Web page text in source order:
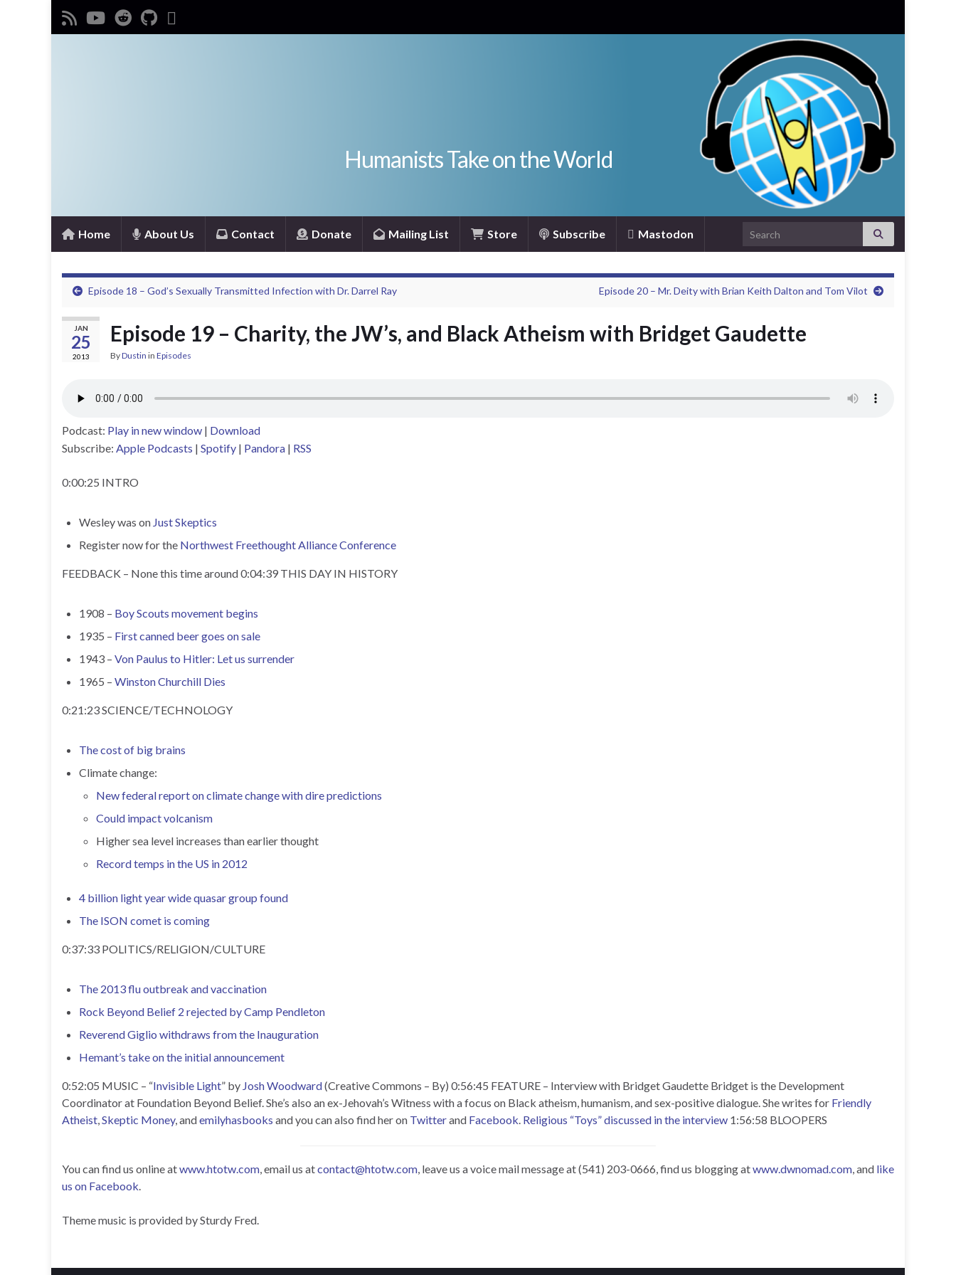
Humanists Take on the World
Home About Us Contact Donate Mailing List Store Subscribe Mastodon Search for:
Episode 18 – God’s Sexually Transmitted Infection with Dr. Darrel Ray Episode 20 – Mr. Deity with Brian Keith Dalton and Tom Vilot
JAN
25
2013
Episode 19 – Charity, the JW’s, and Black Atheism with Bridget Gaudette
ByDustin in Episodes
Podcast: Play in new window | Download
Subscribe: Apple Podcasts | Spotify | Pandora | RSS
0:00:25 INTRO
Wesley was on Just Skeptics
Register now for the Northwest Freethought Alliance Conference
FEEDBACK – None this time around 0:04:39 THIS DAY IN HISTORY
1908 – Boy Scouts movement begins
1935 – First canned beer goes on sale
1943 – Von Paulus to Hitler: Let us surrender
1965 – Winston Churchill Dies
0:21:23 SCIENCE/TECHNOLOGY
The cost of big brains
Climate change:
New federal report on climate change with dire predictions
Could impact volcanism
Higher sea level increases than earlier thought
Record temps in the US in 2012
4 billion light year wide quasar group found
The ISON comet is coming
0:37:33 POLITICS/RELIGION/CULTURE
The 2013 flu outbreak and vaccination
Rock Beyond Belief 2 rejected by Camp Pendleton
Reverend Giglio withdraws from the Inauguration
Hemant’s take on the initial announcement
0:52:05 MUSIC – “Invisible Light” by Josh Woodward(Creative Commons – By) 0:56:45 FEATURE – Interview with Bridget Gaudette Bridget is the Development
Coordinator at Foundation Beyond Belief. She’s also an ex-Jehovah’s Witness with a focus on Black atheism, humanism, and sex-positive dialogue. She writes for Friendly
Atheist,Skeptic Money, andemilyhasbooks and you can also find her on Twitterand Facebook. Religious “Toys” discussed in the interview 1:56:58 BLOOPERS
You can find us online atwww.htotw.com, email us atcontact@htotw.com, leave us a voice mail message at (541) 203-0666, find us blogging atwww.dwnomad.com, and like
us on Facebook.
Theme music is provided by Sturdy Fred.